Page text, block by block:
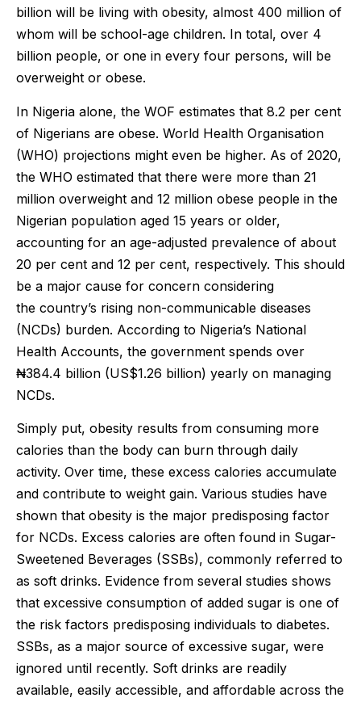
billion will be living with obesity, almost 400 million of
whom will be school-age children. In total, over 4
billion people, or one in every four persons, will be
overweight or obese.
In Nigeria alone, the WOF estimates that 8.2 per cent
of Nigerians are obese. World Health Organisation
(WHO) projections might even be higher. As of 2020,
the WHO estimated that there were more than 21
million overweight and 12 million obese people in the
Nigerian population aged 15 years or older,
accounting for an age-adjusted prevalence of about
20 per cent and 12 per cent, respectively. This should
be a major cause for concern considering
the country’s rising non-communicable diseases
(NCDs) burden. According to Nigeria’s National
Health Accounts, the government spends over
₦384.4 billion (US$1.26 billion) yearly on managing
NCDs.
Simply put, obesity results from consuming more
calories than the body can burn through daily
activity. Over time, these excess calories accumulate
and contribute to weight gain. Various studies have
shown that obesity is the major predisposing factor
for NCDs. Excess calories are often found in Sugar-
Sweetened Beverages (SSBs), commonly referred to
as soft drinks. Evidence from several studies shows
that excessive consumption of added sugar is one of
the risk factors predisposing individuals to diabetes.
SSBs, as a major source of excessive sugar, were
ignored until recently. Soft drinks are readily
available, easily accessible, and affordable across the